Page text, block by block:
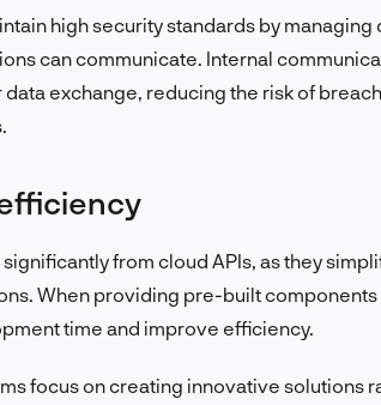
high security standards by
can communicate. Internal
exchange, reducing the risk of
from cloud APIs, as they
When providing pre-built
time and improve efficiency.
focus on creating innovative solutions